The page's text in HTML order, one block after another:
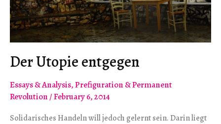
Der Utopie entgegen
Essays & Analysis,Prefiguration & Permanent
Revolution /February 6, 2014
Solidarisches Handeln will jedoch gelernt sein. Darin liegt